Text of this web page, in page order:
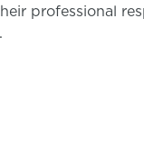
professional